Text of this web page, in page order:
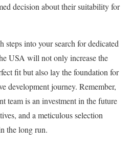
decision about their suitability for
steps into your search for dedicated
USA will not only increase the
fit but also lay the foundation for
development journey. Remember,
team is an investment in the future
and a meticulous selection
the long run.